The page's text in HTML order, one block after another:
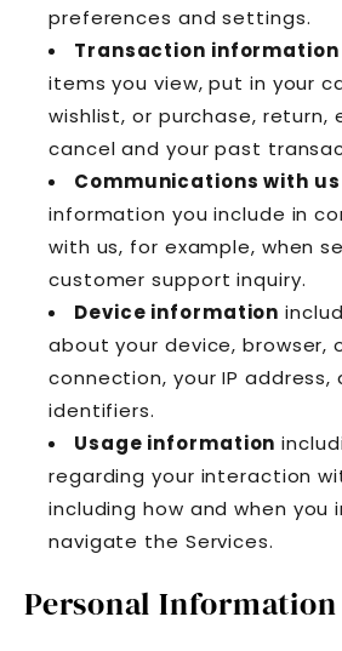
preferences and settings.
Transaction information
items you view, put in your
wishlist, or purchase, return,
cancel and your past
Communications with us
information you include in
with us, for example, when
customer support inquiry.
Device information
about your device, browser,
connection, your IP address,
identifiers.
Usage information
regarding your interaction
including how and when
navigate the Services.
Personal Information